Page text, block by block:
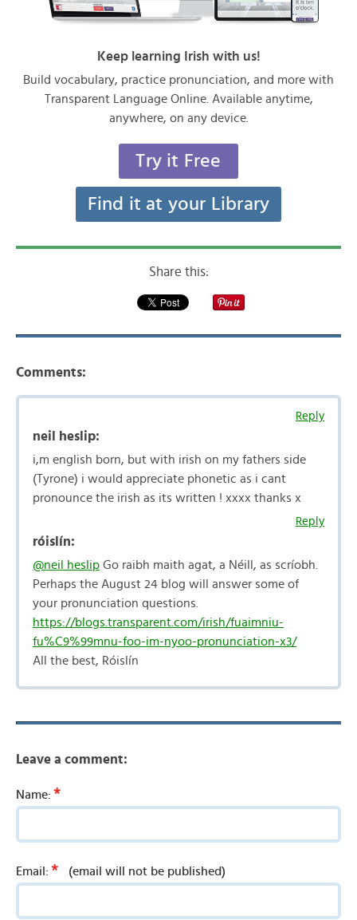
Keep learning Irish with us!
Build vocabulary, practice pronunciation, and more with
Transparent Language Online. Available anytime,
anywhere, on any device.
Try it Free
Find it at your Library
Share this:
Comments:
Reply
neil heslip:
i,m english born, but with irish on my fathers side
(Tyrone) i would appreciate phonetic as i cant
pronounce the irish as its written ! xxxx thanks x
Reply
róislín:
@neil heslip Go raibh maith agat, a Néill, as scríobh.
Perhaps the August 24 blog will answer some of
your pronunciation questions.
https://blogs.transparent.com/irish/fuaimniu-
fu%C9%99mnu-foo-im-nyoo-pronunciation-x3/
All the best, Róislín
Leave a comment:
Name: *
Email: * (email will not be published)